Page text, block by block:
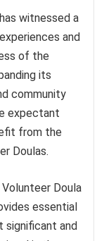
witnessed a
and
of the
its
community
expectant
from the
Doulas.
Doula
essential
significant and